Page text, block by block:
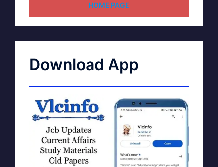
HOME PAGE
Download App